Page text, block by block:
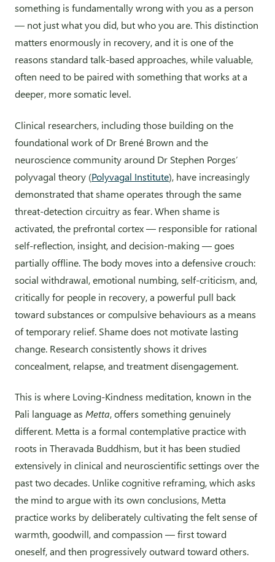
something is fundamentally wrong with you as a person
— not just what you did, but who you are. This distinction
matters enormously in recovery, and it is one of the
reasons standard talk-based approaches, while valuable,
often need to be paired with something that works at a
deeper, more somatic level.
Clinical researchers, including those building on the
foundational work of Dr Brené Brown and the
neuroscience community around Dr Stephen Porges’
polyvagal theory (Polyvagal Institute), have increasingly
demonstrated that shame operates through the same
threat-detection circuitry as fear. When shame is
activated, the prefrontal cortex — responsible for rational
self-reflection, insight, and decision-making — goes
partially offline. The body moves into a defensive crouch:
social withdrawal, emotional numbing, self-criticism, and,
critically for people in recovery, a powerful pull back
toward substances or compulsive behaviours as a means
of temporary relief. Shame does not motivate lasting
change. Research consistently shows it drives
concealment, relapse, and treatment disengagement.
This is where Loving-Kindness meditation, known in the
Pali language as Metta, offers something genuinely
different. Metta is a formal contemplative practice with
roots in Theravada Buddhism, but it has been studied
extensively in clinical and neuroscientific settings over the
past two decades. Unlike cognitive reframing, which asks
the mind to argue with its own conclusions, Metta
practice works by deliberately cultivating the felt sense of
warmth, goodwill, and compassion — first toward
oneself, and then progressively outward toward others.